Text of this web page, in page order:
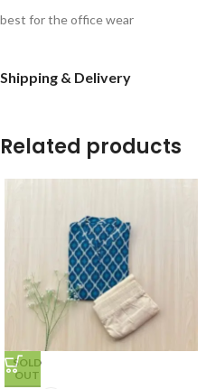
best for the office wear
Shipping & Delivery
Related products
SOLD
OUT